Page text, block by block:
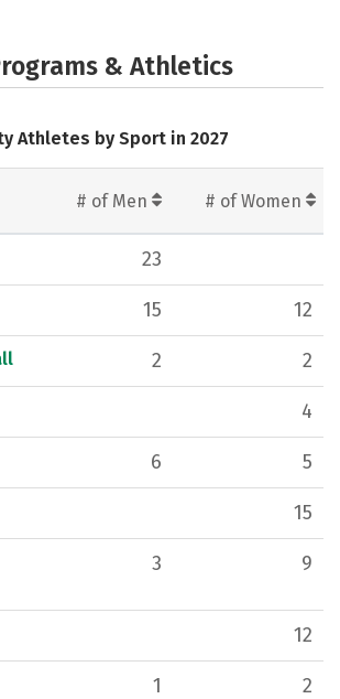
& Athletics
Athletes by Sport in 2027
# of Men # of Women
23
15 12
2 2
4
6 5
15
3 9
12
1 2